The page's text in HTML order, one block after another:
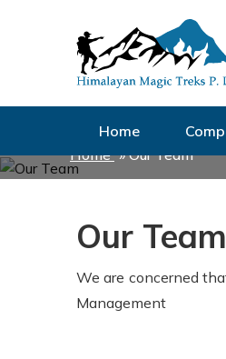
Home
Home » Our Team
Our Team
We are concerned
Management